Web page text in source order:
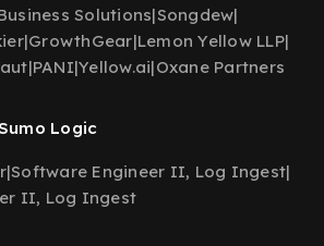
Solutions|Songdew|
|GrowthGear|Lemon Yellow LLP|
|PANI|Yellow.ai|Oxane Partners
Logic
|Software Engineer II, Log Ingest|
II, Log Ingest